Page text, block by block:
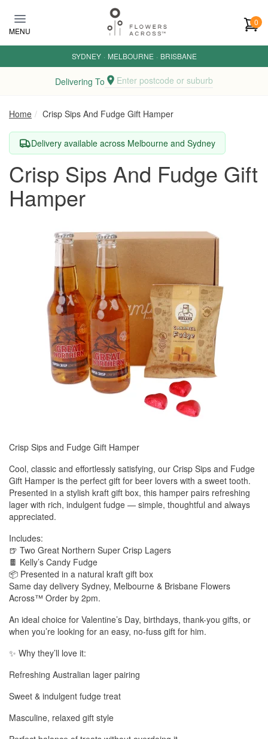
MENU
0
SYDNEY · MELBOURNE · BRISBANE
Delivering To Enter postcode or suburb
Home Crisp Sips And Fudge Gift Hamper
Delivery available across Melbourne and Sydney
Crisp Sips And Fudge Gift
Hamper
Crisp Sips and Fudge Gift Hamper
Cool, classic and effortlessly satisfying, our Crisp Sips and Fudge
Gift Hamper is the perfect gift for beer lovers with a sweet tooth.
Presented in a stylish kraft gift box, this hamper pairs refreshing
lager with rich, indulgent fudge — simple, thoughtful and always
appreciated.
Includes:
🍺 Two Great Northern Super Crisp Lagers
🍫 Kelly’s Candy Fudge
📦 Presented in a natural kraft gift box
Same day delivery Sydney, Melbourne & Brisbane Flowers
Across™ Order by 2pm.
An ideal choice for Valentine’s Day, birthdays, thank-you gifts, or
when you’re looking for an easy, no-fuss gift for him.
✨ Why they’ll love it:
Refreshing Australian lager pairing
Sweet & indulgent fudge treat
Masculine, relaxed gift style